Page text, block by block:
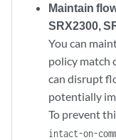
Maintain
SRX2300,
You can
policy match
can disrupt
potentially
To prevent
intact-on-